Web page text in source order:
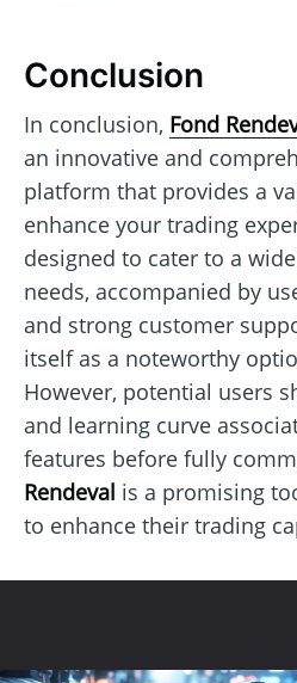
Conclusion
In conclusion, Fond
an innovative and
platform that provides a
enhance your trading
designed to cater to a
needs, accompanied by
and strong customer
itself as a noteworthy
However, potential users
and learning curve
features before fully
Rendeval is a promising
to enhance their trading